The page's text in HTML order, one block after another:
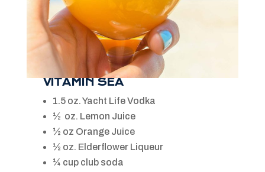
VITAMIN SEA
1.5 oz. Yacht Life Vodka
½ oz. Lemon Juice
½ oz Orange Juice
½ oz. Elderflower Liqueur
¼ cup club soda